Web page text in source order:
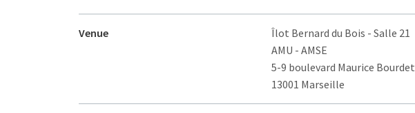
Venue Îlot Bernard du Bois - Salle 21
AMU - AMSE
5-9 boulevard Maurice Bourdet
13001 Marseille